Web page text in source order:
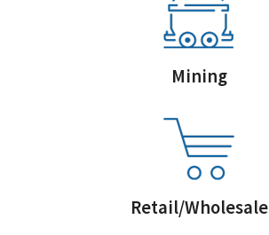
Mining
Retail/Wholesale